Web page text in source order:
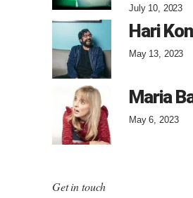
July 10, 2023
Hari
May 13, 2023
Maria
May 6, 2023
Get in touch